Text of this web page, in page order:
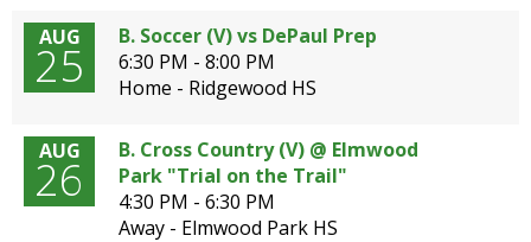
will
moveAUG
25
B. Soccer (V) vs DePaul Prep
6:30 PM - 8:00 PM
Home - Ridgewood HS
AUG
26
B. Cross Country (V) @ Elmwood
Park "Trial on the Trail"
4:30 PM - 6:30 PM
Away - Elmwood Park HS